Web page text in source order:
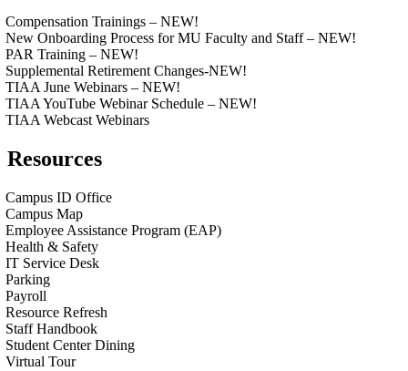
Compensation Trainings – NEW!
New Onboarding Process for MU Faculty and Staff – NEW!
PAR Training – NEW!
Supplemental Retirement Changes-NEW!
TIAA June Webinars – NEW!
TIAA YouTube Webinar Schedule – NEW!
TIAA Webcast Webinars
Resources
Campus ID Office
Campus Map
Employee Assistance Program (EAP)
Health & Safety
IT Service Desk
Parking
Payroll
Resource Refresh
Staff Handbook
Student Center Dining
Virtual Tour